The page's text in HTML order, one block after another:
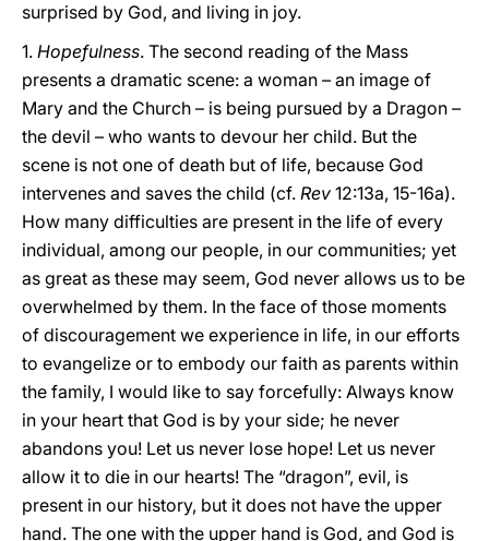
surprised by God, and living in joy.
1. Hopefulness. The second reading of the Mass
presents a dramatic scene: a woman – an image of
Mary and the Church – is being pursued by a Dragon –
the devil – who wants to devour her child. But the
scene is not one of death but of life, because God
intervenes and saves the child (cf. Rev 12:13a, 15-16a).
How many difficulties are present in the life of every
individual, among our people, in our communities; yet
as great as these may seem, God never allows us to be
overwhelmed by them. In the face of those moments
of discouragement we experience in life, in our efforts
to evangelize or to embody our faith as parents within
the family, I would like to say forcefully: Always know
in your heart that God is by your side; he never
abandons you! Let us never lose hope! Let us never
allow it to die in our hearts! The “dragon”, evil, is
present in our history, but it does not have the upper
hand. The one with the upper hand is God, and God is